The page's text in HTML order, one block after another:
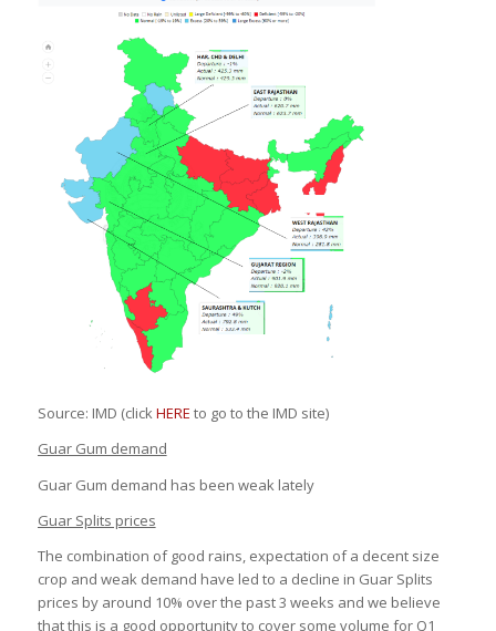
Source: IMD (clickHERE to go to the IMD site)
Guar Gum demand
Guar Gum demand has been weak lately
Guar Splits prices
The combination of good rains, expectation of a decent size
crop and weak demand have led to a decline in Guar Splits
prices by around 10% over the past 3 weeks and we believe
that this is a good opportunity to cover some volume for Q1